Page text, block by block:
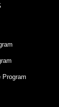
Program